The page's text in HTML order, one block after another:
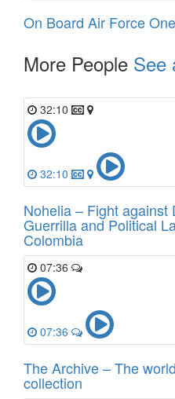
On Board Air Force One
More People See
32:10
32:10
Nohelia – Fight against
Guerrilla and Political
Colombia
07:36
07:36
The Archive – The
collection